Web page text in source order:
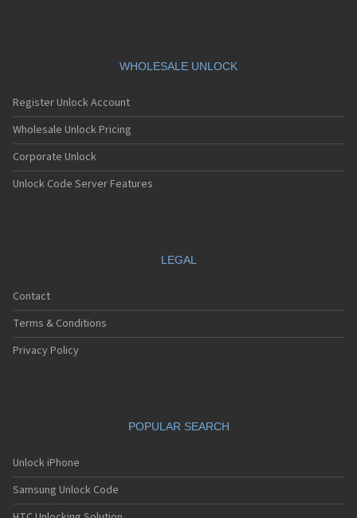
WHOLESALE UNLOCK
Register Unlock Account
Wholesale Unlock Pricing
Corporate Unlock
Unlock Code Server Features
LEGAL
Contact
Terms & Conditions
Privacy Policy
POPULAR SEARCH
Unlock iPhone
Samsung Unlock Code